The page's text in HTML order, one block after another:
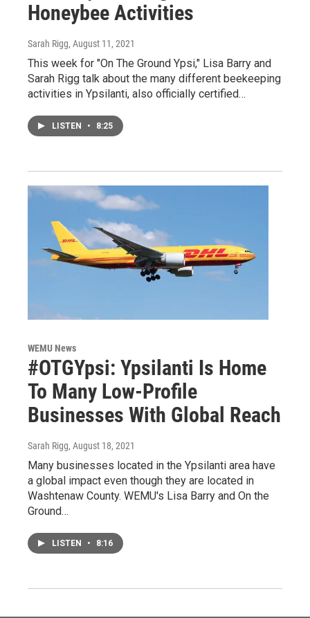
Honeybee Activities
Sarah Rigg, August 11, 2021
This week for "On The Ground Ypsi," Lisa Barry and
Sarah Rigg talk about the many different beekeeping
activities in Ypsilanti, also officially certified…
LISTEN • 8:25
WEMU News
#OTGYpsi: Ypsilanti Is Home
To Many Low-Profile
Businesses With Global Reach
Sarah Rigg, August 18, 2021
Many businesses located in the Ypsilanti area have
a global impact even though they are located in
Washtenaw County. WEMU's Lisa Barry and On the
Ground…
LISTEN • 8:16